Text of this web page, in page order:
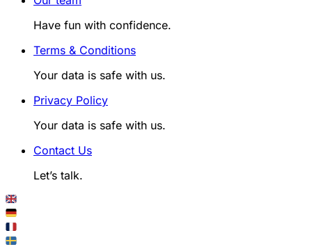
Have fun with confidence.
Terms & Conditions
Your data is safe with us.
Privacy Policy
Your data is safe with us.
Contact Us
Let’s talk.